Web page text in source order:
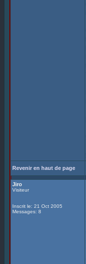
Revenir en haut de page
Jiro
Visiteur
Inscrit le: 21 Oct 2005
Messages: 8